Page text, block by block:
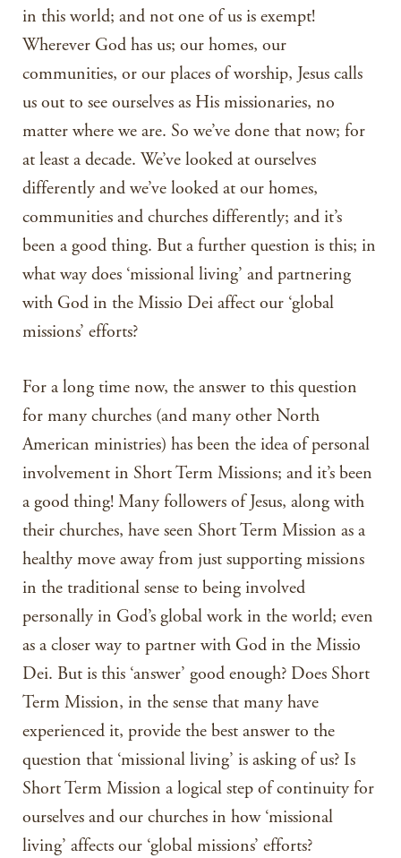
in this world; and not one of us is exempt!
Wherever God has us; our homes, our
communities, or our places of worship, Jesus calls
us out to see ourselves as His missionaries, no
matter where we are. So we’ve done that now; for
at least a decade. We’ve looked at ourselves
differently and we’ve looked at our homes,
communities and churches differently; and it’s
been a good thing. But a further question is this; in
what way does ‘missional living’ and partnering
with God in the Missio Dei affect our ‘global
missions’ efforts?
For a long time now, the answer to this question
for many churches (and many other North
American ministries) has been the idea of personal
involvement in Short Term Missions; and it’s been
a good thing! Many followers of Jesus, along with
their churches, have seen Short Term Mission as a
healthy move away from just supporting missions
in the traditional sense to being involved
personally in God’s global work in the world; even
as a closer way to partner with God in the Missio
Dei. But is this ‘answer’ good enough? Does Short
Term Mission, in the sense that many have
experienced it, provide the best answer to the
question that ‘missional living’ is asking of us? Is
Short Term Mission a logical step of continuity for
ourselves and our churches in how ‘missional
living’ affects our ‘global missions’ efforts?